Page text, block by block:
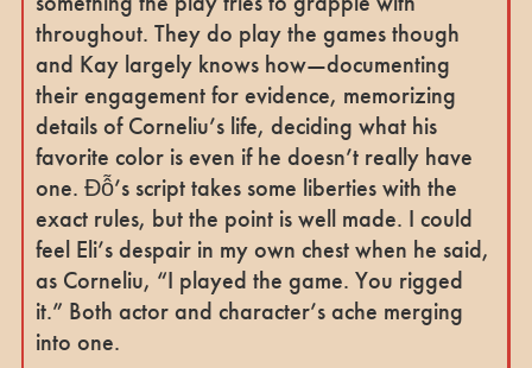
throughout. They do play the games though
and Kay largely knows how—documenting
their engagement for evidence, memorizing
details of Corneliu’s life, deciding what his
favorite color is even if he doesn’t really have
one. Đỗ’s script takes some liberties with the
exact rules, but the point is well made. I could
feel Eli’s despair in my own chest when he said,
as Corneliu, “I played the game. You rigged
it.” Both actor and character’s ache merging
into one.